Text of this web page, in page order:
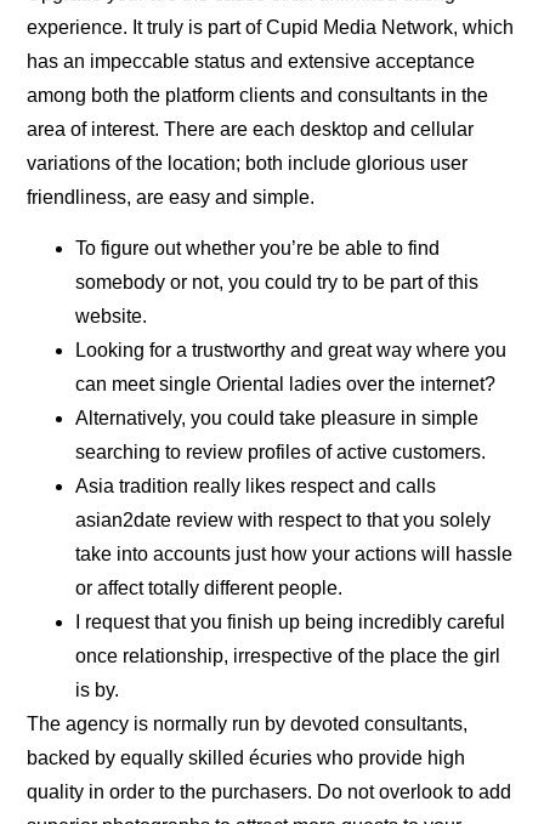
experience. It truly is part of Cupid Media Network, which
has an impeccable status and extensive acceptance
among both the platform clients and consultants in the
area of interest. There are each desktop and cellular
variations of the location; both include glorious user
friendliness, are easy and simple.
To figure out whether you’re be able to find
somebody or not, you could try to be part of this
website.
Looking for a trustworthy and great way where you
can meet single Oriental ladies over the internet?
Alternatively, you could take pleasure in simple
searching to review profiles of active customers.
Asia tradition really likes respect and calls
asian2date review with respect to that you solely
take into accounts just how your actions will hassle
or affect totally different people.
I request that you finish up being incredibly careful
once relationship, irrespective of the place the girl
is by.
The agency is normally run by devoted consultants,
backed by equally skilled écuries who provide high
quality in order to the purchasers. Do not overlook to add